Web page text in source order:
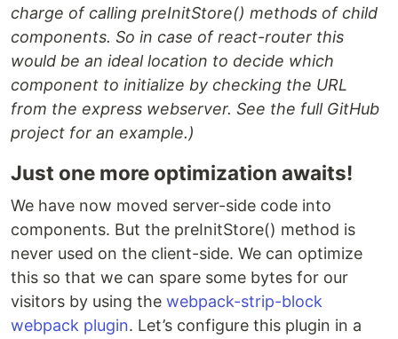
charge of calling preInitStore() methods of child
components. So in case of react-router this
would be an ideal location to decide which
component to initialize by checking the URL
from the express webserver. See the full GitHub
project for an example.)
Just one more optimization awaits!
We have now moved server-side code into
components. But the preInitStore() method is
never used on the client-side. We can optimize
this so that we can spare some bytes for our
visitors by using the webpack-strip-block
webpack plugin. Let’s configure this plugin in a